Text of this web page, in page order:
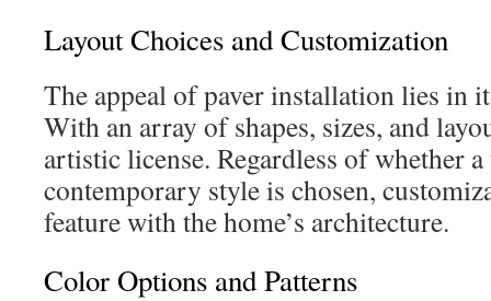
Layout Choices and Customization
The appeal of paver installation lies in
With an array of shapes, sizes, and
artistic license. Regardless of whether
contemporary style is chosen,
feature with the home’s architecture.
Color Options and Patterns